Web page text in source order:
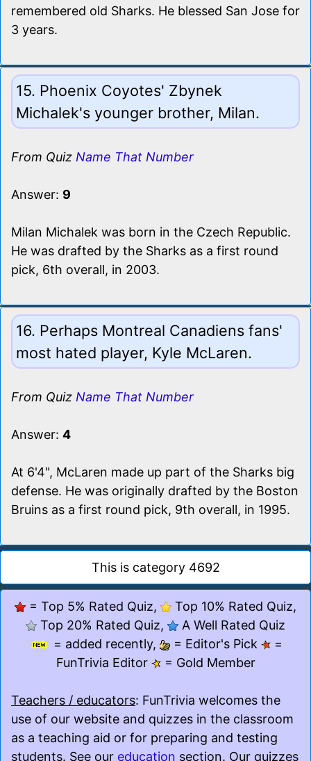
remembered old Sharks. He blessed San Jose for
3 years.
15. Phoenix Coyotes' Zbynek
Michalek's younger brother, Milan.
From Quiz Name That Number
Answer: 9
Milan Michalek was born in the Czech Republic.
He was drafted by the Sharks as a first round
pick, 6th overall, in 2003.
16. Perhaps Montreal Canadiens fans'
most hated player, Kyle McLaren.
From Quiz Name That Number
Answer: 4
At 6'4", McLaren made up part of the Sharks big
defense. He was originally drafted by the Boston
Bruins as a first round pick, 9th overall, in 1995.
This is category 4692
= Top 5% Rated Quiz,
Top 10% Rated Quiz,
Top 20% Rated Quiz,
A Well Rated Quiz
= added recently,
= Editor's Pick
=
FunTrivia Editor
= Gold Member
Teachers / educators: FunTrivia welcomes the
use of our website and quizzes in the classroom
as a teaching aid or for preparing and testing
students. See our education section. Our quizzes